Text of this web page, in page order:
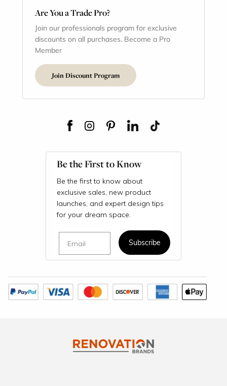
Are You a Trade Pro?
Join our professionals program for exclusive
discounts on all purchases. Become a Pro
Member
Join Discount Program
Be the First to Know
Be the first to know about
exclusive sales, new product
launches, and expert design tips
for your dream space.
Subscribe